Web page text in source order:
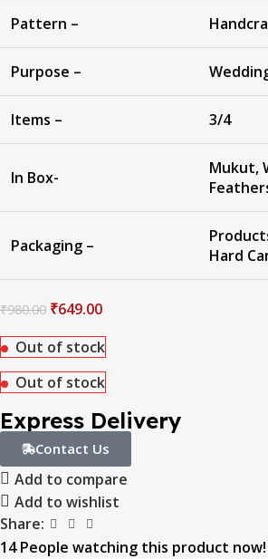
Pattern –
Purpose –
Items – 3/4
In Box-
Mukut,
Packaging –
Hard
₹980.00 ₹649.00
Out of stock
Out of stock
Express Delivery
Contact Us
Add to compare
Add to wishlist
Share:
14 People watching this product now!